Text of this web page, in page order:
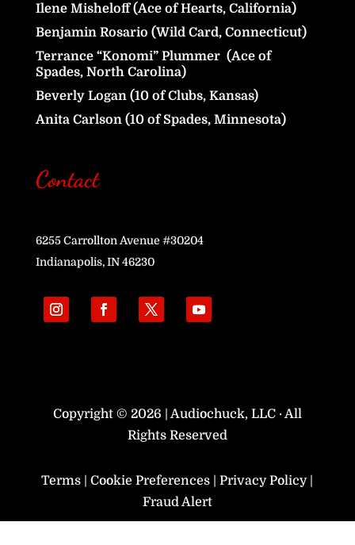
Ilene Misheloff (Ace of Hearts, California)
Benjamin Rosario (Wild Card, Connecticut)
Terrance “Konomi” Plummer (Ace of
Spades, North Carolina)
Beverly Logan (10 of Clubs, Kansas)
Anita Carlson (10 of Spades, Minnesota)
Contact
6255 Carrollton Avenue #30204
Indianapolis, IN 46230
Copyright © 2026 | Audiochuck, LLC · All
Rights Reserved
Terms Cookie Preferences Privacy Policy
Fraud Alert